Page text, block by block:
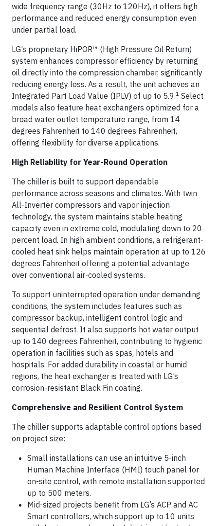
wide frequency range (30Hz to 120Hz), it offers high
performance and reduced energy consumption even
under partial load.
LG’s proprietary HiPOR™ (High Pressure Oil Return)
system enhances compressor efficiency by returning
oil directly into the compression chamber, significantly
reducing energy loss. As a result, the unit achieves an
Integrated Part Load Value (IPLV) of up to 5.9.1 Select
models also feature heat exchangers optimized for a
broad water outlet temperature range, from 14
degrees Fahrenheit to 140 degrees Fahrenheit,
offering flexibility for diverse applications.
High Reliability for Year-Round Operation
The chiller is built to support dependable
performance across seasons and climates. With twin
All-Inverter compressors and vapor injection
technology, the system maintains stable heating
capacity even in extreme cold, modulating down to 20
percent load. In high ambient conditions, a refrigerant-
cooled heat sink helps maintain operation at up to 126
degrees Fahrenheit offering a potential advantage
over conventional air-cooled systems.
To support uninterrupted operation under demanding
conditions, the system includes features such as
compressor backup, intelligent control logic and
sequential defrost. It also supports hot water output
up to 140 degrees Fahrenheit, contributing to hygienic
operation in facilities such as spas, hotels and
hospitals. For added durability in coastal or humid
regions, the heat exchanger is treated with LG’s
corrosion-resistant Black Fin coating.
Comprehensive and Resilient Control System
The chiller supports adaptable control options based
on project size:
Small installations can use an intuitive 5-inch
Human Machine Interface (HMI) touch panel for
on-site control, with remote installation supported
up to 500 meters.
Mid-sized projects benefit from LG’s ACP and AC
Smart controllers, which support up to 10 units